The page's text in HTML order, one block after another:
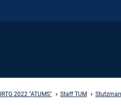
IRTG 2022 "ATUMS" Staff TUM